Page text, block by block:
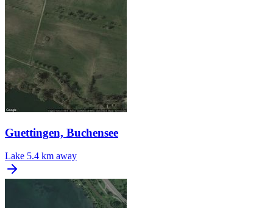
Guettingen, Buchensee
Lake 5.4 km away